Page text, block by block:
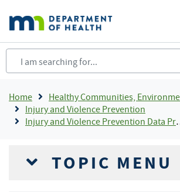
main
content
Breadcrumb
Home
Healthy Communities, Environment and
Injury and Violence Prevention
Injury and Violence Prevention Data Projects
TOPIC MENU